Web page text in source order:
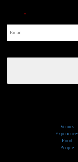
*
Venues
Food
People